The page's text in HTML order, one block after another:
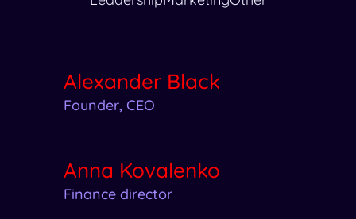
Alexander Black
Founder, CEO
Anna Kovalenko
Finance director